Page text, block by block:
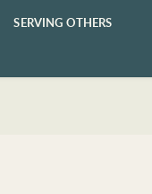
SERVING OTHERS